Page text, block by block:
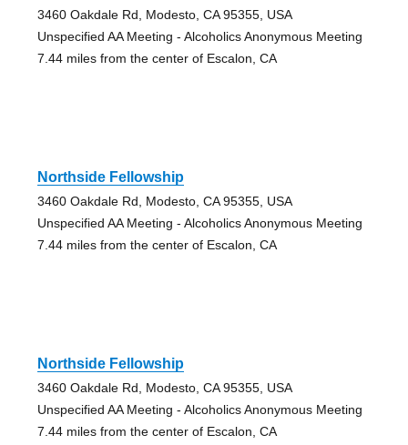
3460 Oakdale Rd, Modesto, CA 95355, USA
Unspecified AA Meeting - Alcoholics Anonymous Meeting
7.44 miles from the center of Escalon, CA
Northside Fellowship
3460 Oakdale Rd, Modesto, CA 95355, USA
Unspecified AA Meeting - Alcoholics Anonymous Meeting
7.44 miles from the center of Escalon, CA
Northside Fellowship
3460 Oakdale Rd, Modesto, CA 95355, USA
Unspecified AA Meeting - Alcoholics Anonymous Meeting
7.44 miles from the center of Escalon, CA